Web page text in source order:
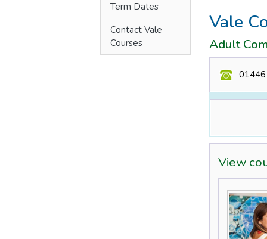
Term Dates
Contact Vale
Courses
Vale
Adult
View